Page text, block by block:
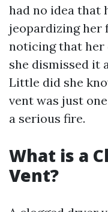
had no idea that
jeopardizing her
noticing that her
she dismissed it
Little did she
vent was just
a serious fire.
What is a
Vent?